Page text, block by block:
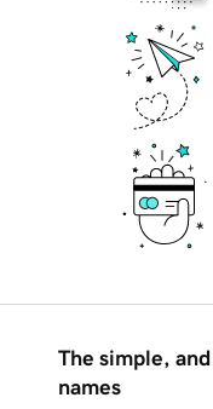
The simple,
names